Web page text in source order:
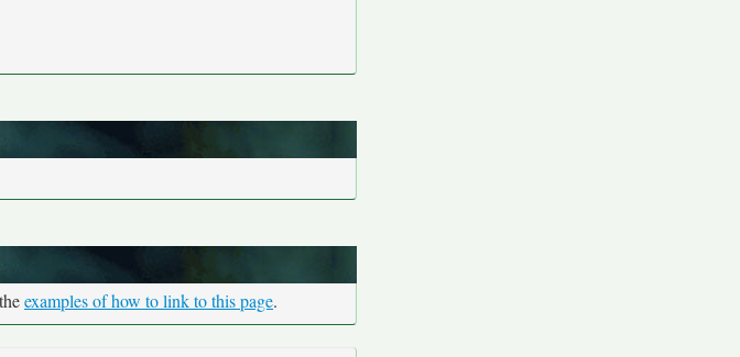
examples of how to link to this page.